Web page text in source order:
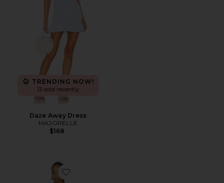
TRENDING NOW!
13 sold recently
Daze Away Dress
MAJORELLE
$168
Favorite Amina Mini Dress